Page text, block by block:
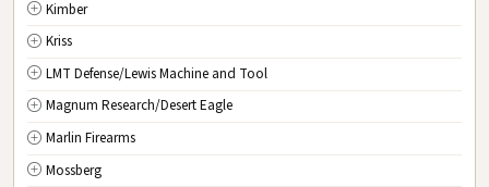
Kimber
Kriss
LMT Defense/Lewis Machine and Tool
Magnum Research/Desert Eagle
Marlin Firearms
Mossberg